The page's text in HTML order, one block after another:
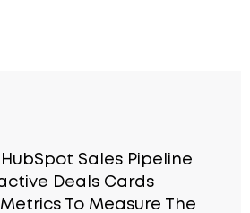
Sales Pipeline
Deals Cards
To Measure The